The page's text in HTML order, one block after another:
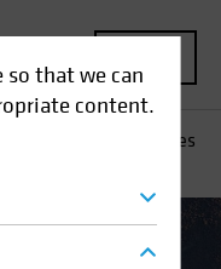
so that we can
content.
Coronavirus Challenges